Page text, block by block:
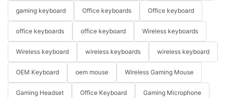
gaming keyboard Office keyboards Office keyboard
office keyboards office keyboard Wireless keyboards
Wireless keyboard wireless keyboards wireless keyboard
OEM Keyboard oem mouse Wireless Gaming Mouse
Gaming Headset Office Keyboard Gaming Microphone